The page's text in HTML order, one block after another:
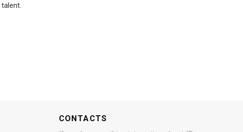
CONTACTS